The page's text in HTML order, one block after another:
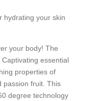
hydrating your skin
your body! The
essential
properties of
passion fruit. This
degree technology